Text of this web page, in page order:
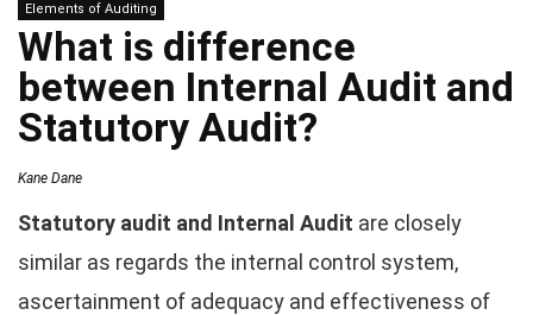
Elements of Auditing
What is difference
between Internal Audit and
Statutory Audit?
Kane Dane
Statutory audit and Internal Audit are closely
similar as regards the internal control system,
ascertainment of adequacy and effectiveness of